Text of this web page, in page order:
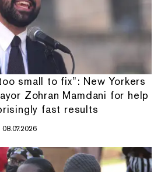
small to fix”: New Yorkers
Zohran Mamdani for help
fast results
08.07.2026